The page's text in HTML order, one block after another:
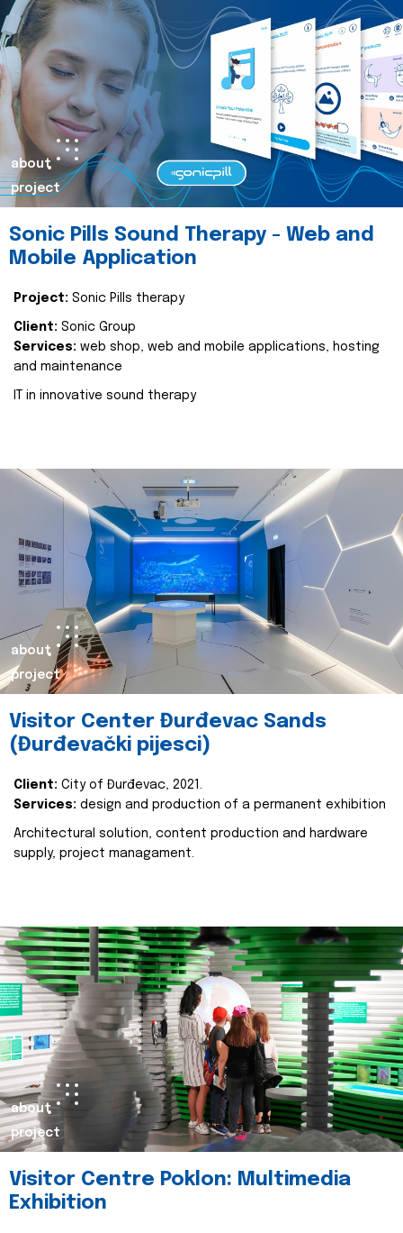
about
project
Sonic Pills Sound Therapy - Web and
Mobile Application
Project: Sonic Pills therapy
Client: Sonic Group
Services: web shop, web and mobile applications, hosting
and maintenance
IT in innovative sound therapy
about
project
Visitor Center Đurđevac Sands
(Đurđevački pijesci)
Client: City of Đurđevac, 2021.
Services: design and production of a permanent exhibition
Architectural solution, content production and hardware
supply, project managament.
about
project
Visitor Centre Poklon: Multimedia
Exhibition